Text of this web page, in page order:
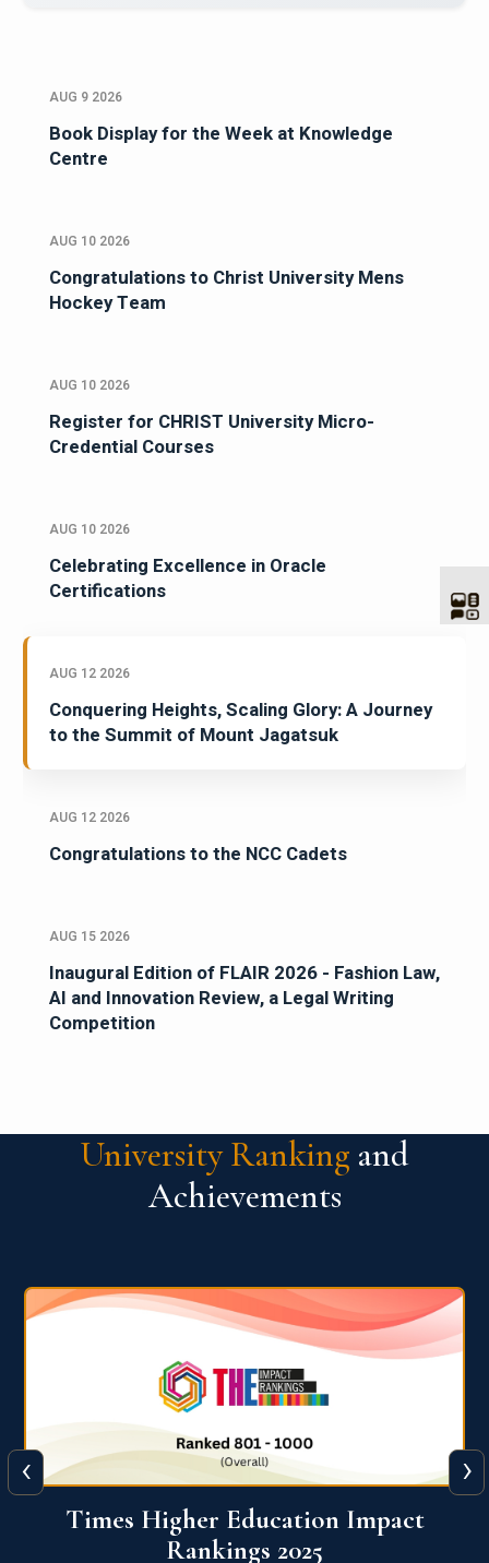
AUG 9 2026
Book Display for the Week at Knowledge
Centre
AUG 10 2026
Congratulations to Christ University Mens
Hockey Team
AUG 10 2026
Register for CHRIST University Micro-
Credential Courses
AUG 10 2026
Celebrating Excellence in Oracle
Certifications
AUG 12 2026
Conquering Heights, Scaling Glory: A Journey
to the Summit of Mount Jagatsuk
AUG 12 2026
Congratulations to the NCC Cadets
AUG 15 2026
Inaugural Edition of FLAIR 2026 - Fashion Law,
AI and Innovation Review, a Legal Writing
Competition
University Ranking and
Achievements
Times Higher Education Impact
Rankings 2025
‹ ›